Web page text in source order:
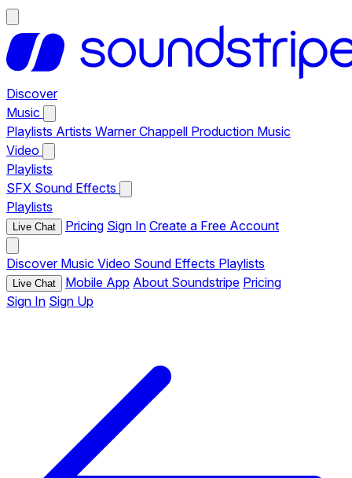
Discover
Music
Playlists Artists Warner Chappell Production Music
Video
Playlists
SFX Sound Effects
Playlists
Live Chat Pricing Sign In Create a Free Account
Discover Music Video Sound Effects Playlists
Live Chat Mobile App About Soundstripe Pricing
Sign In Sign Up